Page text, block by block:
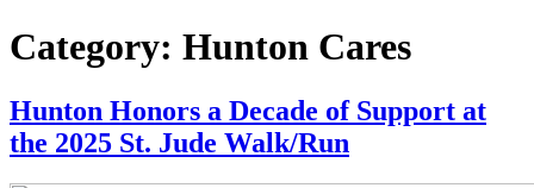
Category: Hunton Cares
Hunton Honors a Decade of Support at
the 2025 St. Jude Walk/Run